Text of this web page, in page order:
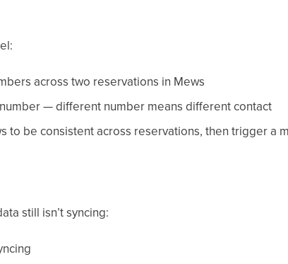
across two reservations in Mews
— different number means different contact
to be consistent across reservations, then trigger a
still isn’t syncing: